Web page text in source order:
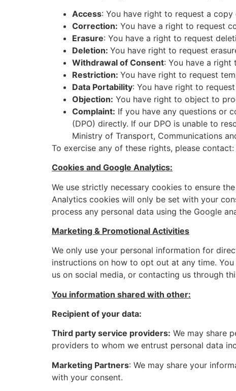
Access: You have right to request a
Correction: You have a right to request
Erasure: You have a right to request
Deletion: You have right to request
Withdrawal of Consent: You have a
Restriction: You have right to request
Data Portability: You have right to
Objection: You have right to object to
Complaint: If you have any questions or
(DPO) directly. If our DPO is unable to
Ministry of Transport, Communications
To exercise any of these rights, please contact:
Cookies and Google Analytics:
We use strictly necessary cookies to ensure
Analytics cookies will only be set with your
process any personal data using the Google
Marketing & Promotional Activities
We only use your personal information for
instructions on how to opt out at any time.
us on social media, or contacting us through
You information shared with other:
Recipient of your data:
Third party service providers: We may share
providers to whom we entrust personal data
Marketing Partners: We may share your
with your consent.